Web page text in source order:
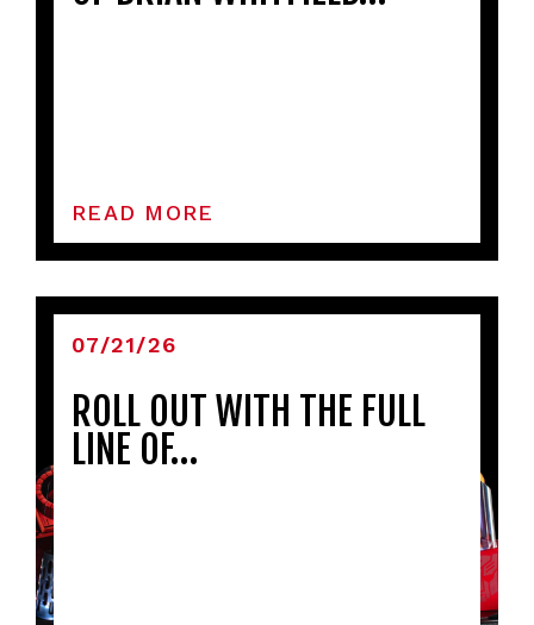
READ MORE
07/21/26
ROLL OUT WITH THE FULL
LINE OF…